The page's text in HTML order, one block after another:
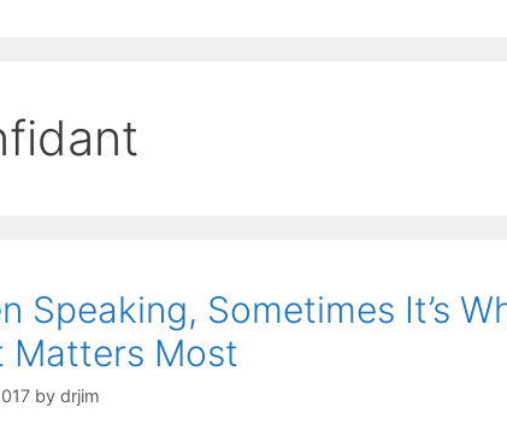
Speaking, Sometimes It’s
Matters Most
by drjim